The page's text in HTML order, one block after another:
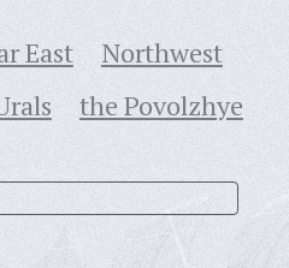
East
Northwest
the Povolzhye